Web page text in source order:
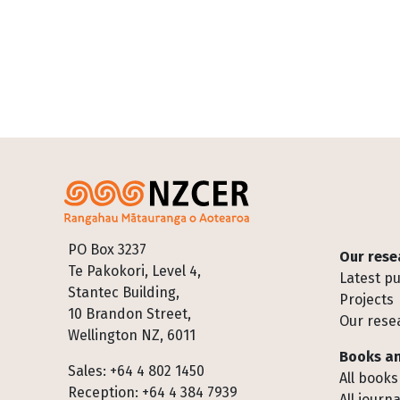
PO Box 3237
Te Pakokori, Level 4,
Stantec Building,
10 Brandon Street,
Wellington NZ, 6011
Sales: +64 4 802 1450
Reception: +64 4 384 7939
Footer
Our
Latest
Projects
Our
Books
All books